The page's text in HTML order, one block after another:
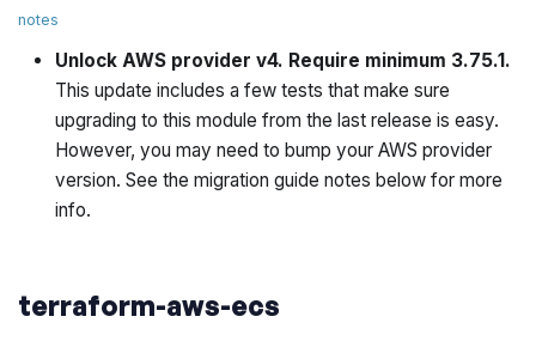
scripts by @yorinasub17 in
architecture-catalog/pull/716
Make sure to set desired_capacity when min_size is
adjusted by @yorinasub17 in
https://github.com/gruntwork-io/terraform-aws-
architecture-catalog/pull/717
@yorinasub17 inhttps://github.com/gruntwork-
notes
Unlock AWS provider v4. Require minimum 3.75.1.
This update includes a few tests that make sure
upgrading to this module from the last release is easy.
However, you may need to bump your AWS provider
version. See the migration guide notes below for more
info.
terraform-aws-ecs